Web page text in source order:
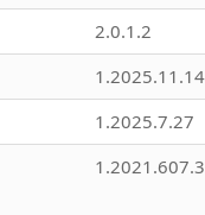
2.0.1.2
1.2025.11.14
1.2025.7.27
1.2021.607.3